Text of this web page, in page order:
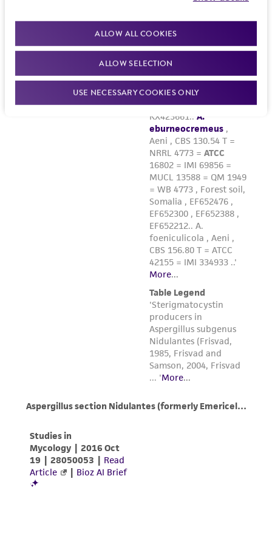
ALLOW ALL COOKIES
ALLOW SELECTION
USE NECESSARY COOKIES ONLY